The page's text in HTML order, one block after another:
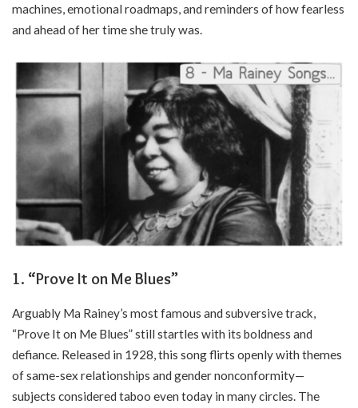
machines, emotional roadmaps, and reminders of how fearless
and ahead of her time she truly was.
1. “Prove It on Me Blues”
Arguably Ma Rainey’s most famous and subversive track,
“Prove It on Me Blues” still startles with its boldness and
defiance. Released in 1928, this song flirts openly with themes
of same-sex relationships and gender nonconformity—
subjects considered taboo even today in many circles. The